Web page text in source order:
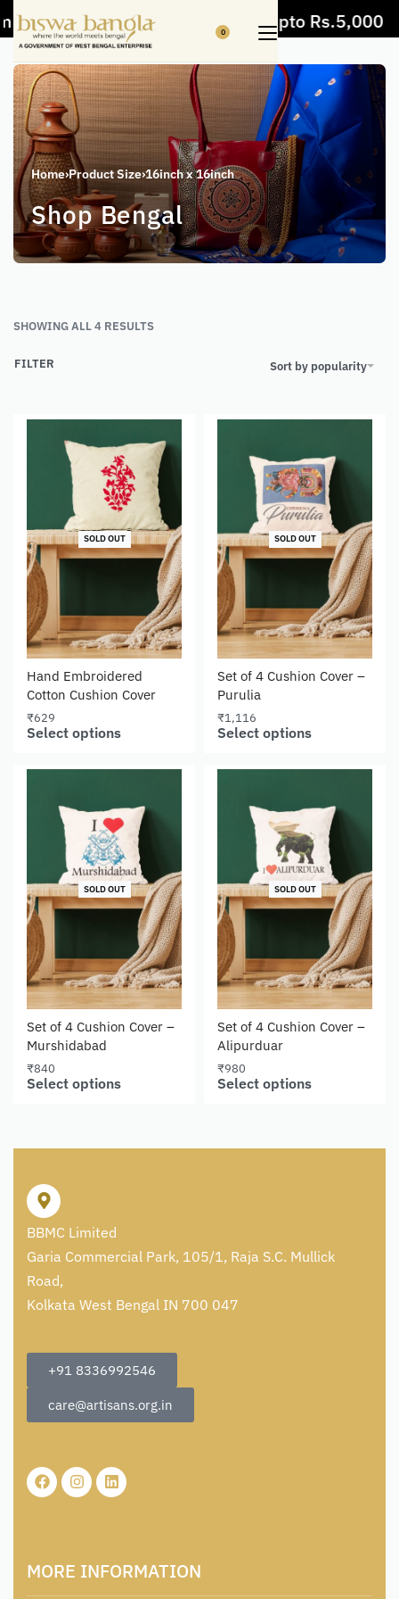
5% Off on bill value upto Rs.5,000
0
Home›Product Size›16inch x 16inch
Shop Bengal
SHOWING ALL 4 RESULTS
Sort by popularity
FILTER
SOLD OUT
Hand Embroidered
Cotton Cushion Cover
₹629
Select options
SOLD OUT
Set of 4 Cushion Cover –
Purulia
₹1,116
Select options
SOLD OUT
Set of 4 Cushion Cover –
Murshidabad
₹840
Select options
SOLD OUT
Set of 4 Cushion Cover –
Alipurduar
₹980
Select options
BBMC Limited
Garia Commercial Park, 105/1, Raja S.C. Mullick
Road,
Kolkata West Bengal IN 700 047
+91 8336992546
care@artisans.org.in
MORE INFORMATION